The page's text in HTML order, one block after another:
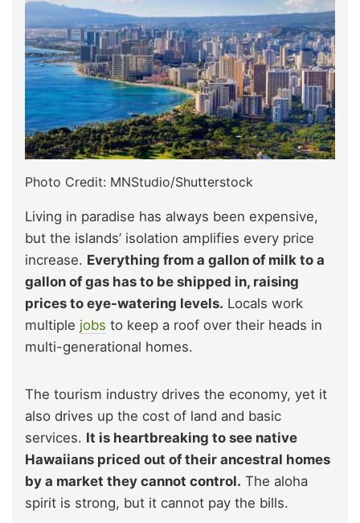
Photo Credit: MNStudio/Shutterstock
Living in paradise has always been expensive,
but the islands’ isolation amplifies every price
increase. Everything from a gallon of milk to a
gallon of gas has to be shipped in, raising
prices to eye-watering levels. Locals work
multiple jobs to keep a roof over their heads in
multi-generational homes.
The tourism industry drives the economy, yet it
also drives up the cost of land and basic
services. It is heartbreaking to see native
Hawaiians priced out of their ancestral homes
by a market they cannot control. The aloha
spirit is strong, but it cannot pay the bills.